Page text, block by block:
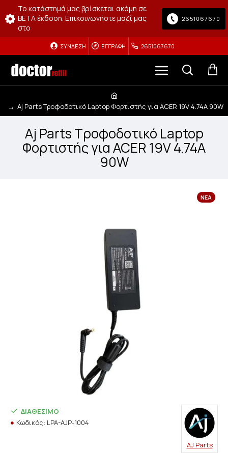
Το κατάστημά μας βρίσκεται ακόμη σε
BETA έκδοση. Επικοινωνήστε μαζί μας
στο
2651067670
ΣΎΝΔΕΣΗ ΕΓΓΡΑΦΉ 2651067670
Aj Parts Τροφοδοτικό Laptop Φορτιστής για ACER 19V 4.74A 90W
Aj Parts Τροφοδοτικό Laptop
Φορτιστής για ACER 19V 4.74A
90W
ΝΈΑ
ΔΙΑΘΈΣΙΜΟ
Κωδικός: LPA-AJP-1004
AJ Parts